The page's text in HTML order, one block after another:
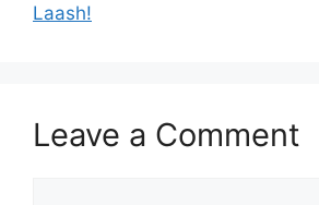
Laash!
Leave a Comment